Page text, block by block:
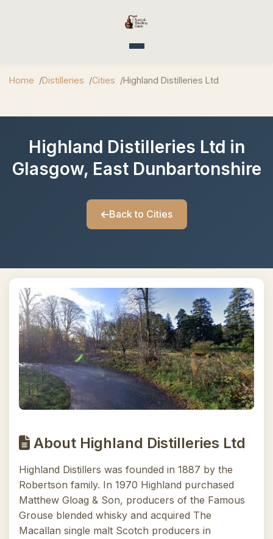
Toggle navigation
Home Distilleries Cities Highland Distilleries Ltd
Highland Distilleries Ltd in
Glasgow, East Dunbartonshire
Back to Cities
About Highland Distilleries Ltd
Highland Distillers was founded in 1887 by the
Robertson family. In 1970 Highland purchased
Matthew Gloag & Son, producers of the Famous
Grouse blended whisky and acquired The
Macallan single malt Scotch producers in